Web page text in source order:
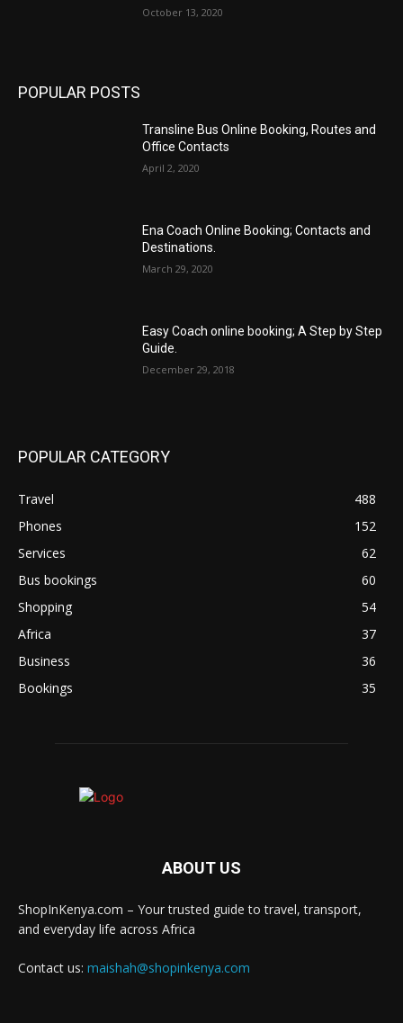
October 13, 2020
POPULAR POSTS
Transline Bus Online Booking, Routes and
Office Contacts
April 2, 2020
Ena Coach Online Booking; Contacts and
Destinations.
March 29, 2020
Easy Coach online booking; A Step by Step
Guide.
December 29, 2018
POPULAR CATEGORY
Travel
488
Phones
152
Services
62
Bus bookings
60
Shopping
54
Africa
37
Business
36
Bookings
35
ABOUT US
ShopInKenya.com – Your trusted guide to travel, transport,
and everyday life across Africa
Contact us: maishah@shopinkenya.com